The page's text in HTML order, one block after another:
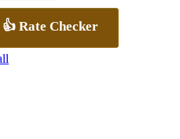
👍 Rate Checker